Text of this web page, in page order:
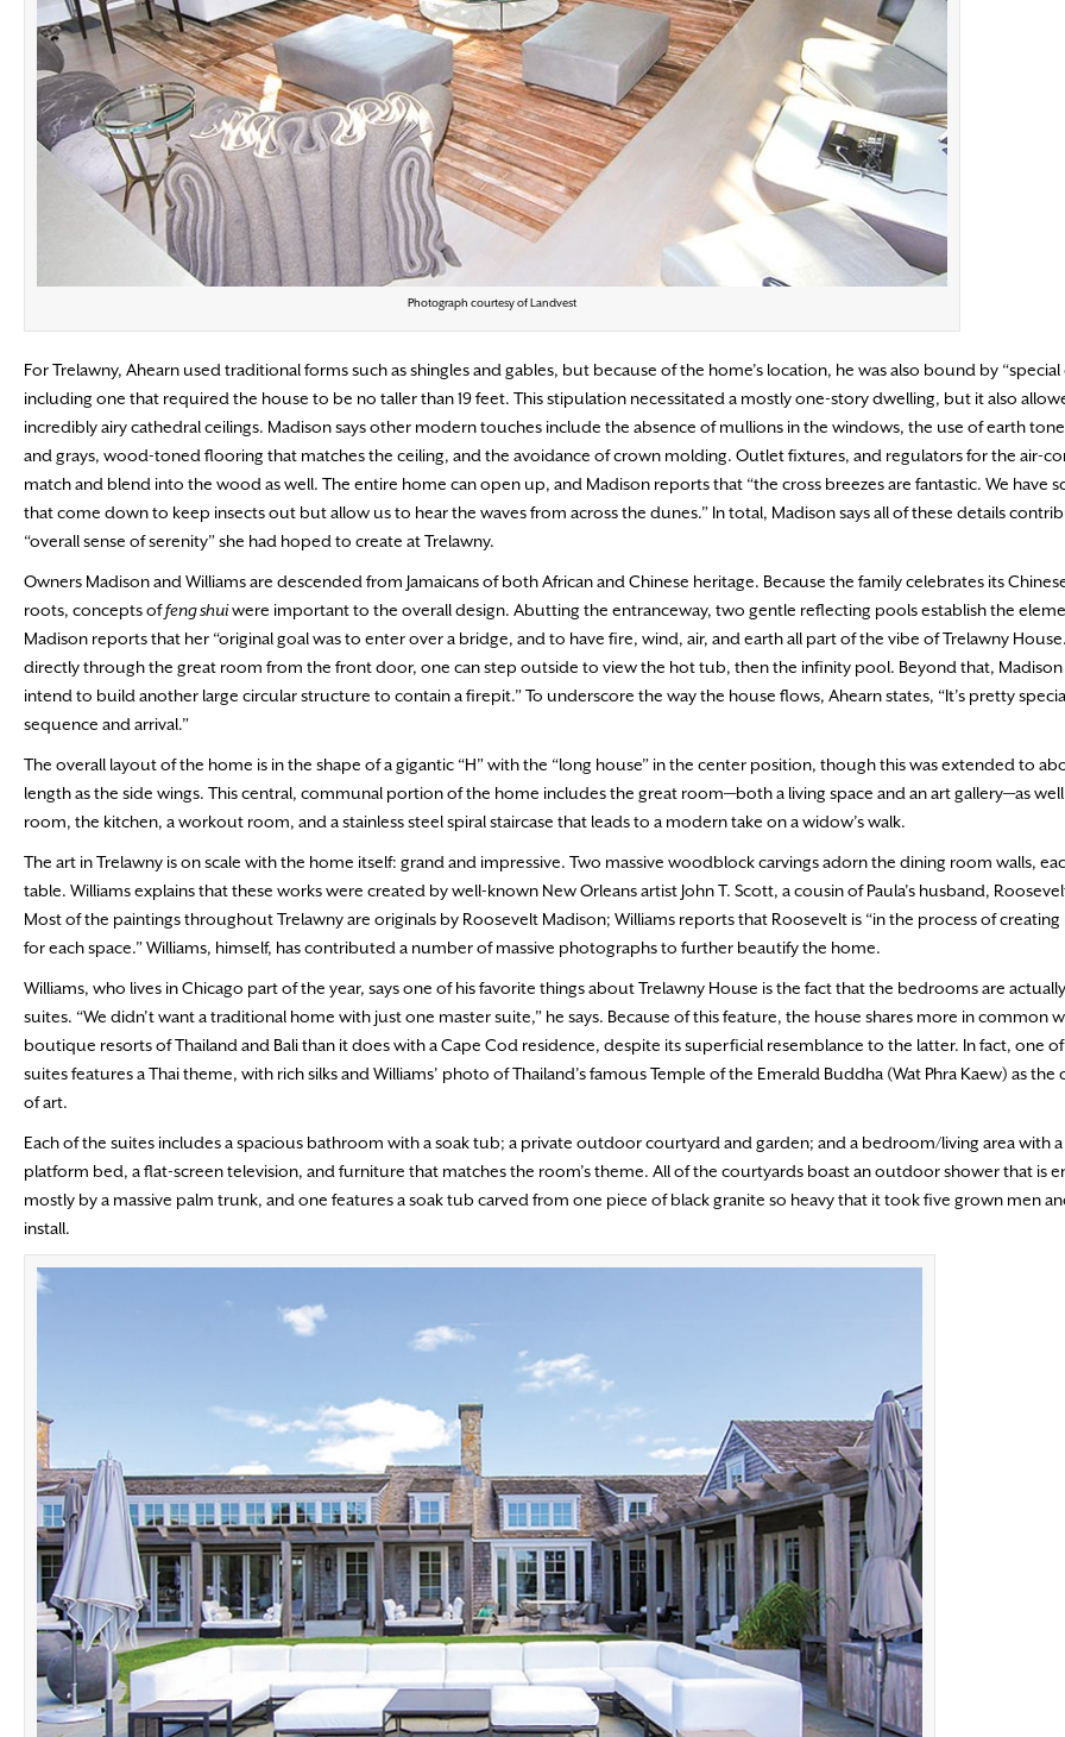
Photograph courtesy of Landvest
For Trelawny, Ahearn used traditional forms such as shingles and gables, but because of the home’s location, he was also bound by “special
including one that required the house to be no taller than 19 feet. This stipulation necessitated a mostly one-story dwelling, but it also
incredibly airy cathedral ceilings. Madison says other modern touches include the absence of mullions in the windows, the use of earth
and grays, wood-toned flooring that matches the ceiling, and the avoidance of crown molding. Outlet fixtures, and regulators for the air-
match and blend into the wood as well. The entire home can open up, and Madison reports that “the cross breezes are fantastic. We have
that come down to keep insects out but allow us to hear the waves from across the dunes.” In total, Madison says all of these details
“overall sense of serenity” she had hoped to create at Trelawny.
Owners Madison and Williams are descended from Jamaicans of both African and Chinese heritage. Because the family celebrates its
roots, concepts offeng shuiwere important to the overall design. Abutting the entranceway, two gentle reflecting pools establish the
Madison reports that her “original goal was to enter over a bridge, and to have fire, wind, air, and earth all part of the vibe of Trelawny
directly through the great room from the front door, one can step outside to view the hot tub, then the infinity pool. Beyond that, Madison
intend to build another large circular structure to contain a firepit.” To underscore the way the house flows, Ahearn states, “It’s pretty
sequence and arrival.”
The overall layout of the home is in the shape of a gigantic “H” with the “long house” in the center position, though this was extended to
length as the side wings. This central, communal portion of the home includes the great room—both a living space and an art gallery—as
room, the kitchen, a workout room, and a stainless steel spiral staircase that leads to a modern take on a widow’s walk.
The art in Trelawny is on scale with the home itself: grand and impressive. Two massive woodblock carvings adorn the dining room walls,
table. Williams explains that these works were created by well-known New Orleans artist John T. Scott, a cousin of Paula’s husband,
Most of the paintings throughout Trelawny are originals by Roosevelt Madison; Williams reports that Roosevelt is “in the process of
for each space.” Williams, himself, has contributed a number of massive photographs to further beautify the home.
Williams, who lives in Chicago part of the year, says one of his favorite things about Trelawny House is the fact that the bedrooms are
suites. “We didn’t want a traditional home with just one master suite,” he says. Because of this feature, the house shares more in common
boutique resorts of Thailand and Bali than it does with a Cape Cod residence, despite its superficial resemblance to the latter. In fact, one
suites features a Thai theme, with rich silks and Williams’ photo of Thailand’s famous Temple of the Emerald Buddha (Wat Phra Kaew) as the
of art.
Each of the suites includes a spacious bathroom with a soak tub; a private outdoor courtyard and garden; and a bedroom/living area with
platform bed, a flat-screen television, and furniture that matches the room’s theme. All of the courtyards boast an outdoor shower that is
mostly by a massive palm trunk, and one features a soak tub carved from one piece of black granite so heavy that it took five grown men
install.